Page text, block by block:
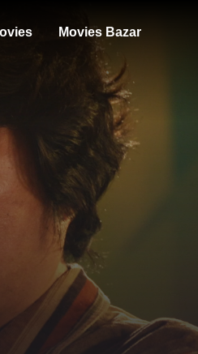
Movies Bazar